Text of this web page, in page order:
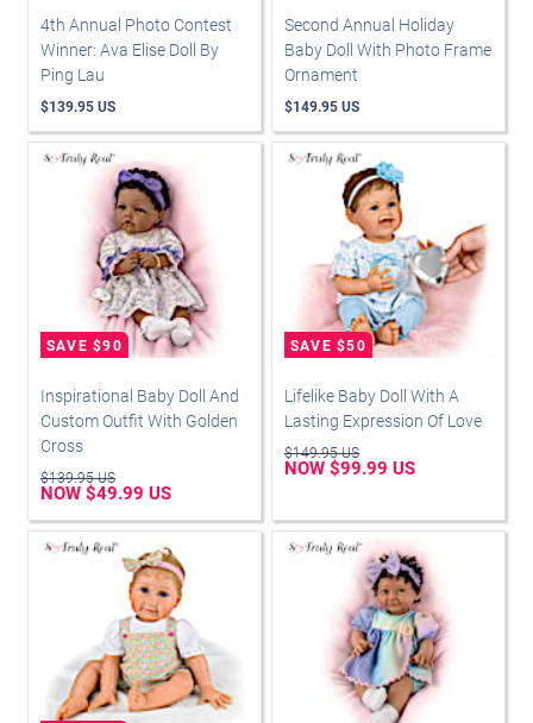
4th Annual Photo Contest
Winner: Ava Elise Doll By
Ping Lau
$139.95 US
Second Annual Holiday
Baby Doll With Photo Frame
Ornament
$149.95 US
Inspirational Baby Doll And
Custom Outfit With Golden
Cross
$139.95 US
NOW $49.99 US
Lifelike Baby Doll With A
Lasting Expression Of Love
$149.95 US
NOW $99.99 US